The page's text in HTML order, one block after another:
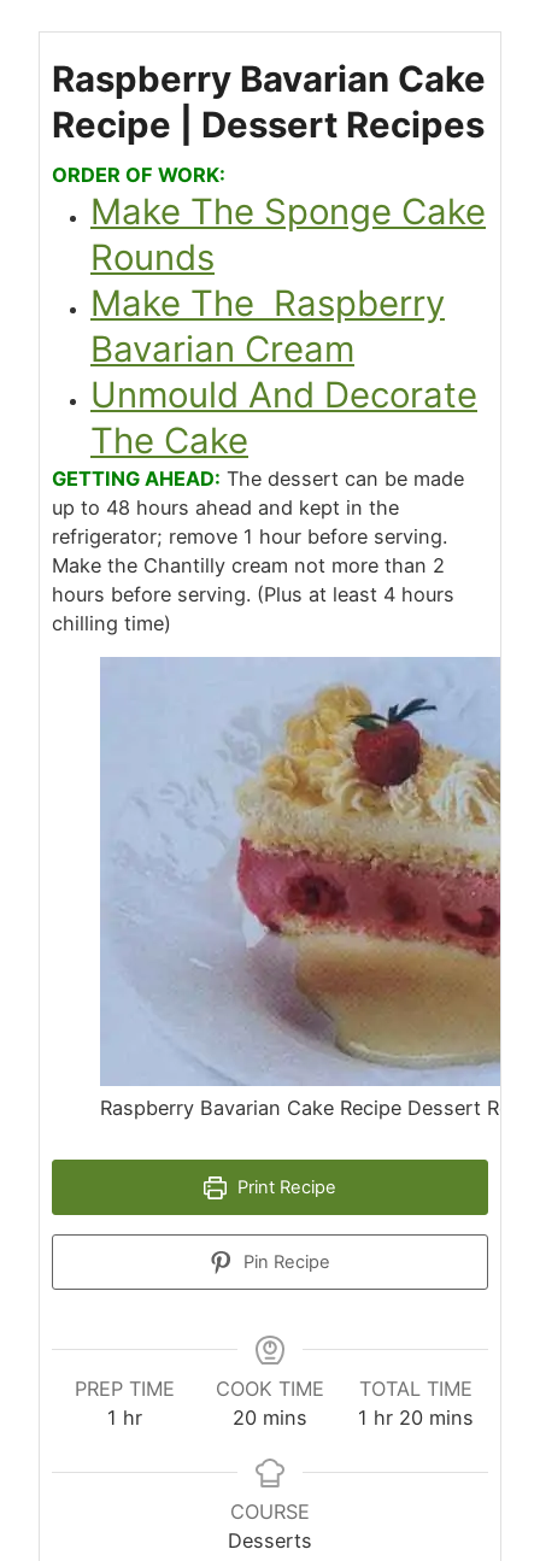
Raspberry Bavarian Cake
Recipe | Dessert Recipes
ORDER OF WORK:
Make The Sponge Cake
Rounds
Make The Raspberry
Bavarian Cream
Unmould And Decorate
The Cake
GETTING AHEAD: The dessert can be made
up to 48 hours ahead and kept in the
refrigerator; remove 1 hour before serving.
Make the Chantilly cream not more than 2
hours before serving. (Plus at least 4 hours
chilling time)
Raspberry Bavarian Cake Recipe Dessert
Print Recipe
Pin Recipe
PREP TIME
1 hour
hr
COOK TIME
20minutes
mins
TOTAL TIME
1 hour
hr 20minutes
mins
COURSE
Desserts